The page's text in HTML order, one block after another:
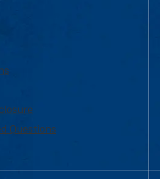
Questions